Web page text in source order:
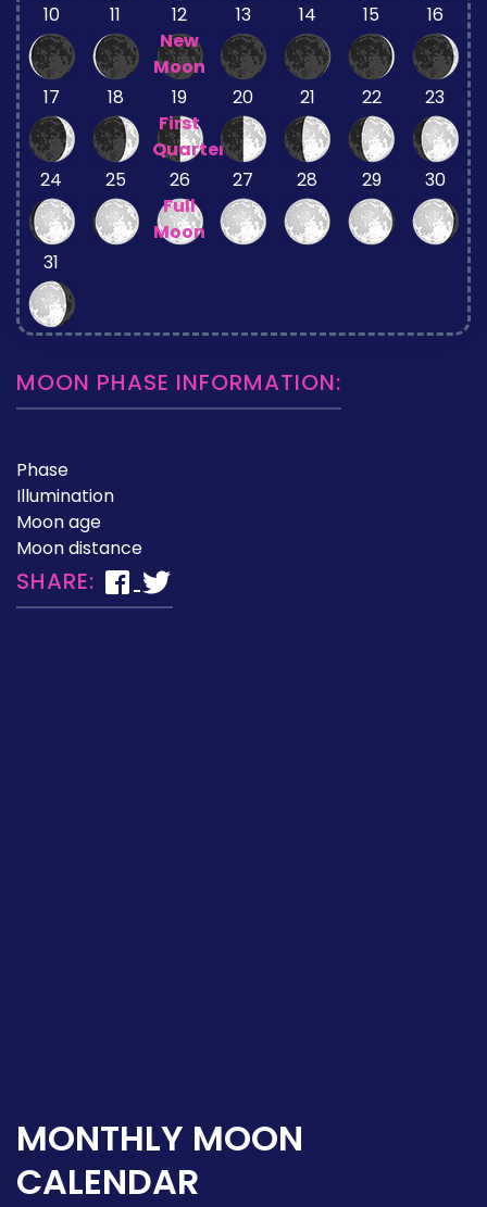
10 11
12
New
Moon
13 14 15 16
17 18
19
First
Quarter
20 21 22 23
24 25
26
Full
Moon
27 28 29 30
31
MOON PHASE INFORMATION:
Phase
Illumination
Moon age
Moon distance
SHARE:
MONTHLY MOON
CALENDAR